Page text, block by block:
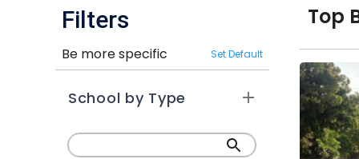
Filters
Be more specific Set Default
School by Type
Top